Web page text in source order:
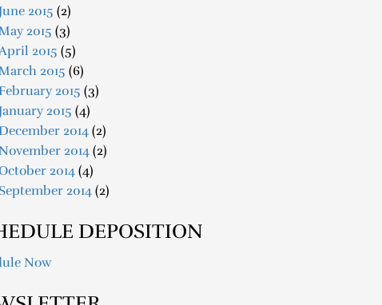
2015 (2)
2015 (3)
2015 (5)
2015 (6)
2015 (3)
2015 (4)
2014 (2)
2014 (2)
2014(4)
2014 (2)
DEPOSITION
Now